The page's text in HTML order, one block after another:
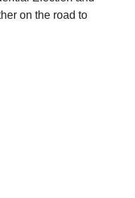
on the road to